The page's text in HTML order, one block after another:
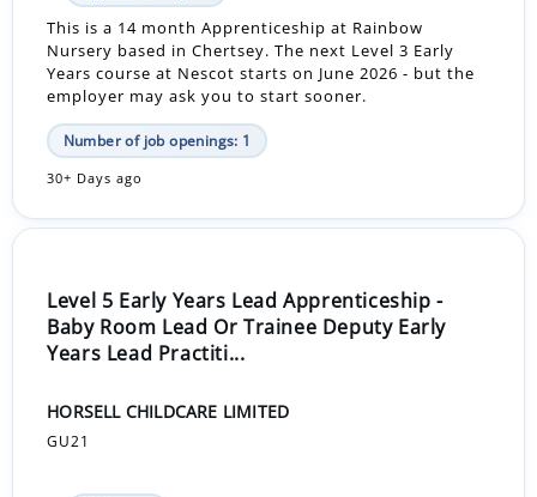
This is a 14 month Apprenticeship at Rainbow
Nursery based in Chertsey. The next Level 3 Early
Years course at Nescot starts on June 2026 - but the
employer may ask you to start sooner.
Number of job openings: 1
30+ Days ago
Level 5 Early Years Lead Apprenticeship -
Baby Room Lead Or Trainee Deputy Early
Years Lead Practiti...
HORSELL CHILDCARE LIMITED
GU21